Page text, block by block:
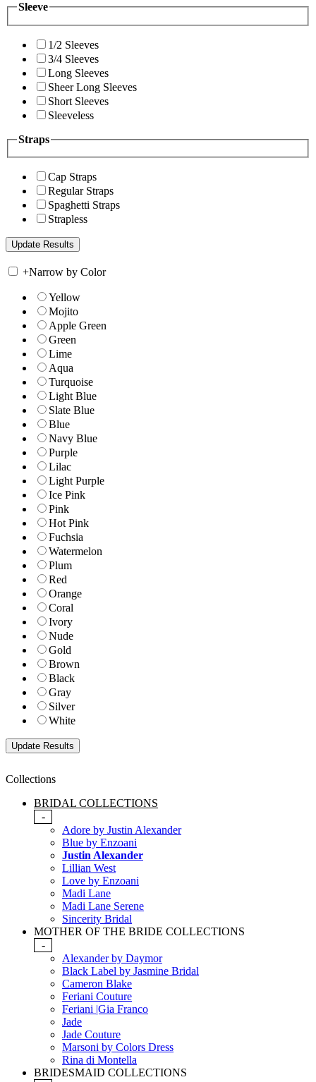
Sleeve
1/2 Sleeves
3/4 Sleeves
Long Sleeves
Sheer Long Sleeves
Short Sleeves
Sleeveless
Straps
Cap Straps
Regular Straps
Spaghetti Straps
Strapless
+Narrow by Color
Yellow
Mojito
Apple Green
Green
Lime
Aqua
Turquoise
Light Blue
Slate Blue
Blue
Navy Blue
Purple
Lilac
Light Purple
Ice Pink
Pink
Hot Pink
Fuchsia
Watermelon
Plum
Red
Orange
Coral
Ivory
Nude
Gold
Brown
Black
Gray
Silver
White
Collections
BRIDAL COLLECTIONS
-
Adore by Justin Alexander
Blue by Enzoani
Justin Alexander
Lillian West
Love by Enzoani
Madi Lane
Madi Lane Serene
Sincerity Bridal
MOTHER OF THE BRIDE COLLECTIONS
-
Alexander by Daymor
Black Label by Jasmine Bridal
Cameron Blake
Feriani Couture
Feriani |Gia Franco
Jade
Jade Couture
Marsoni by Colors Dress
Rina di Montella
BRIDESMAID COLLECTIONS